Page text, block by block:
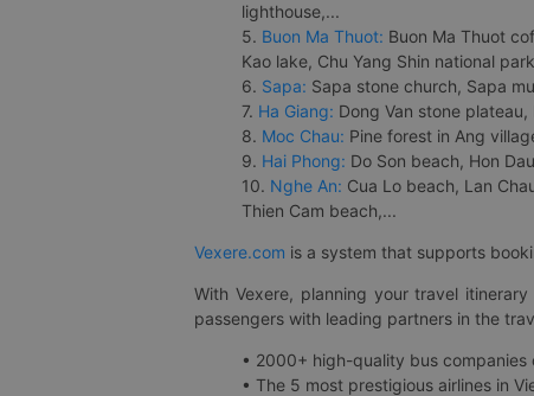
lighthouse,...
5. Buon Ma Thuot: Buon Ma Thuot
Kao lake, Chu Yang Shin national
6. Sapa: Sapa stone church, Sapa
7. Ha Giang: Dong Van stone
8. Moc Chau: Pine forest in Ang
9. Hai Phong: Do Son beach, Hon
10. Nghe An: Cua Lo beach, Lan
Thien Cam beach,...
Vexere.com is a system that supports
With Vexere, planning your travel
passengers with leading partners in the
• 2000+ high-quality bus
• The 5 most prestigious airlines in